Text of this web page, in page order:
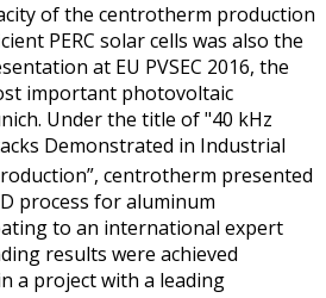
of the centrotherm production
PERC solar cells was also the
at EU PVSEC 2016, the
important photovoltaic
Under the title of "40 kHz
Demonstrated in Industrial
centrotherm presented
process for aluminum
to an international expert
results were achieved
a project with a leading